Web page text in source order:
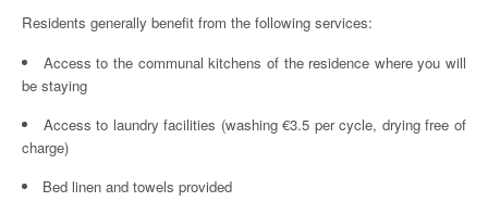
Residents generally benefit from the following services:
Access to the communal kitchens of the residence where you will
be staying
Access to laundry facilities (washing €3.5 per cycle, drying free of
charge)
Bed linen and towels provided